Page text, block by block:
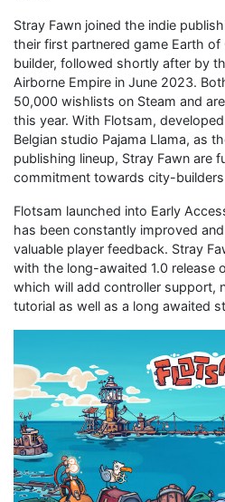
Stray Fawn joined the indie
their first partnered game Earth
builder, followed shortly after by
Airborne Empire in June 2023.
50,000 wishlists on Steam and
this year. With Flotsam,
Belgian studio Pajama Llama, as
publishing lineup, Stray Fawn are
commitment towards city-
Flotsam launched into Early
has been constantly improved
valuable player feedback. Stray
with the long-awaited 1.0 release
which will add controller support,
tutorial as well as a long awaited